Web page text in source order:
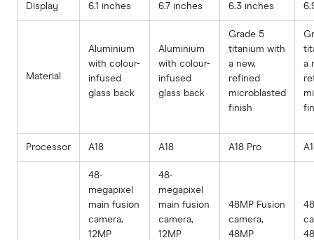
Display 6.1 inches 6.7 inches 6.3 inches
Material
Aluminium
with colour-
infused
glass back
Aluminium
with colour-
infused
glass back
Grade 5
titanium with
a new,
refined
microblasted
finish
a
Processor A18 A18 A18 Pro
48-
megapixel
main fusion
camera,
12MP
48-
megapixel
main fusion
camera,
12MP
48MP Fusion
camera,
48MP